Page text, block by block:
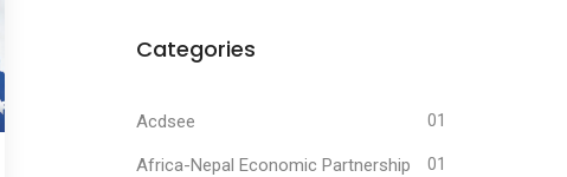
Categories
Acdsee 01
Africa-Nepal Economic Partnership 01